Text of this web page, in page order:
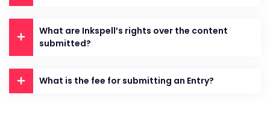
What are Inkspell’s rights over the content
submitted?
What is the fee for submitting an Entry?